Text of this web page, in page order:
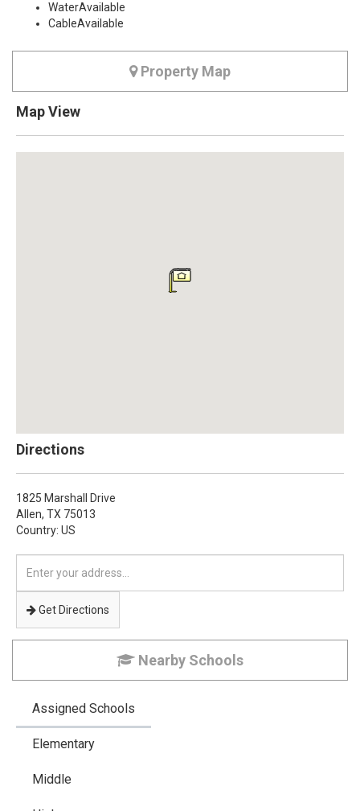
WaterAvailable
CableAvailable
Property Map
Map View
Directions
1825 Marshall Drive
Allen, TX 75013
Country: US
your
address
Get Directions
Nearby Schools
Assigned Schools
Elementary
Middle